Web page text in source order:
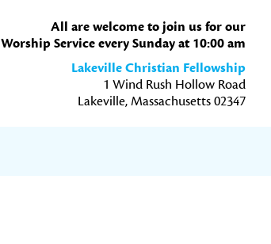
All are welcome to join us for our
Worship Service every Sunday at 10:00 am
Lakeville Christian Fellowship
1 Wind Rush Hollow Road
Lakeville, Massachusetts 02347